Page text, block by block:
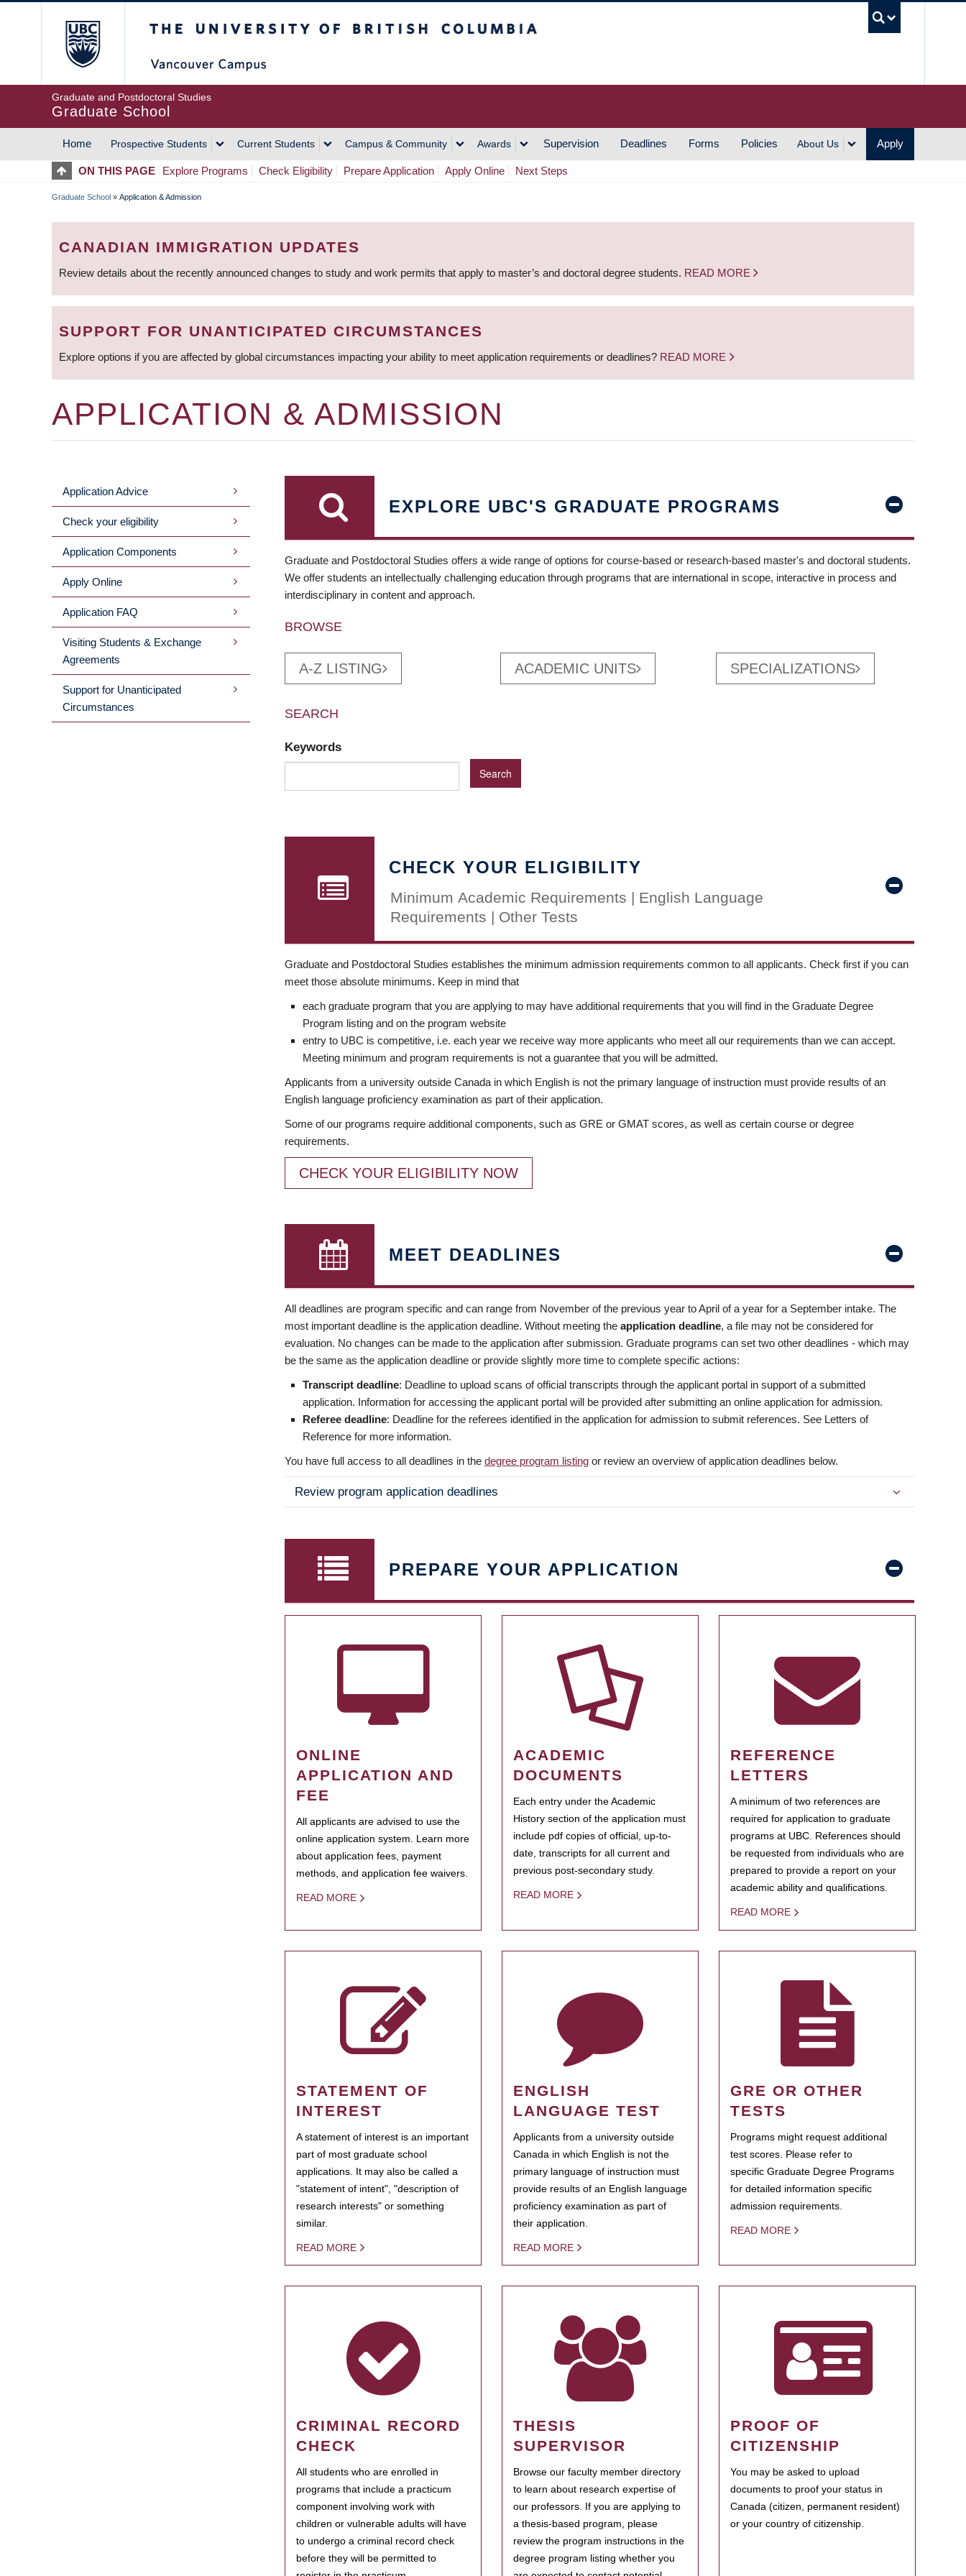
Graduate and Postdoctoral Studies
Graduate School
MAIN
NAVIGATION
Home Prospective Students Current Students Campus & Community Awards Supervision Deadlines Forms Policies About Us Apply
ON THIS PAGE Explore Programs Check Eligibility Prepare Application Apply Online Next Steps
BREADCRUMB
Graduate School » Application & Admission
CANADIAN IMMIGRATION UPDATES
Review details about the recently announced changes to study and work permits that apply to master’s and doctoral degree students. READ MORE
SUPPORT FOR UNANTICIPATED CIRCUMSTANCES
Explore options if you are affected by global circumstances impacting your ability to meet application requirements or deadlines? READ MORE
APPLICATION & ADMISSION
MAIN
MENU
Application Advice
Check your eligibility
Application Components
Apply Online
Application FAQ
Visiting Students & Exchange
Agreements
Support for Unanticipated
Circumstances
EXPLORE UBC'S GRADUATE PROGRAMS
Graduate and Postdoctoral Studies offers a wide range of options for course-based or research-based master's and doctoral students.
We offer students an intellectually challenging education through programs that are international in scope, interactive in process and
interdisciplinary in content and approach.
BROWSE
A-Z LISTING ACADEMIC UNITS SPECIALIZATIONS
SEARCH
Keywords
CHECK YOUR ELIGIBILITY
Minimum Academic Requirements | English Language
Requirements | Other Tests
Graduate and Postdoctoral Studies establishes the minimum admission requirements common to all applicants. Check first if you can
meet those absolute minimums. Keep in mind that
each graduate program that you are applying to may have additional requirements that you will find in the Graduate Degree
Program listing and on the program website
entry to UBC is competitive, i.e. each year we receive way more applicants who meet all our requirements than we can accept.
Meeting minimum and program requirements is not a guarantee that you will be admitted.
Applicants from a university outside Canada in which English is not the primary language of instruction must provide results of an
English language proficiency examination as part of their application.
Some of our programs require additional components, such as GRE or GMAT scores, as well as certain course or degree
requirements.
CHECK YOUR ELIGIBILITY NOW
MEET DEADLINES
All deadlines are program specific and can range from November of the previous year to April of a year for a September intake. The
most important deadline is the application deadline. Without meeting the application deadline, a file may not be considered for
evaluation. No changes can be made to the application after submission. Graduate programs can set two other deadlines - which may
be the same as the application deadline or provide slightly more time to complete specific actions:
Transcript deadline: Deadline to upload scans of official transcripts through the applicant portal in support of a submitted
application. Information for accessing the applicant portal will be provided after submitting an online application for admission.
Referee deadline: Deadline for the referees identified in the application for admission to submit references. See Letters of
Reference for more information.
You have full access to all deadlines in the degree program listing or review an overview of application deadlines below.
Review program application deadlines
PREPARE YOUR APPLICATION
ONLINE
APPLICATION AND
FEE
All applicants are advised to use the
online application system. Learn more
about application fees, payment
methods, and application fee waivers.
READ MORE
ACADEMIC
DOCUMENTS
Each entry under the Academic
History section of the application must
include pdf copies of official, up-to-
date, transcripts for all current and
previous post-secondary study.
READ MORE
REFERENCE
LETTERS
A minimum of two references are
required for application to graduate
programs at UBC. References should
be requested from individuals who are
prepared to provide a report on your
academic ability and qualifications.
READ MORE
STATEMENT OF
INTEREST
A statement of interest is an important
part of most graduate school
applications. It may also be called a
"statement of intent", "description of
research interests" or something
similar.
READ MORE
ENGLISH
LANGUAGE TEST
Applicants from a university outside
Canada in which English is not the
primary language of instruction must
provide results of an English language
proficiency examination as part of
their application.
READ MORE
GRE OR OTHER
TESTS
Programs might request additional
test scores. Please refer to
specific Graduate Degree Programs
for detailed information specific
admission requirements.
READ MORE
CRIMINAL RECORD
CHECK
All students who are enrolled in
programs that include a practicum
component involving work with
children or vulnerable adults will have
to undergo a criminal record check
before they will be permitted to
THESIS
SUPERVISOR
Browse our faculty member directory
to learn about research expertise of
our professors. If you are applying to
a thesis-based program, please
review the program instructions in the
degree program listing whether you
PROOF OF
CITIZENSHIP
You may be asked to upload
documents to proof your status in
Canada (citizen, permanent resident)
or your country of citizenship.